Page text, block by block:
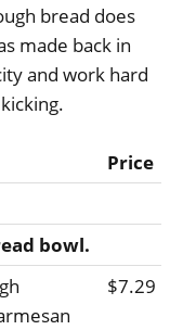
bread does
made back in
and work hard
Price
bowl.
$7.29